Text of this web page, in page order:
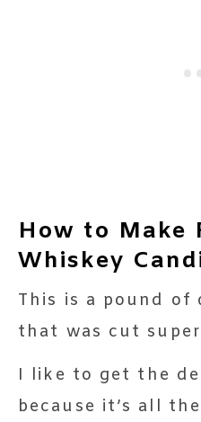
How to Make
Whiskey
This is a pound of
that was cut
I like to get the
because it’s all